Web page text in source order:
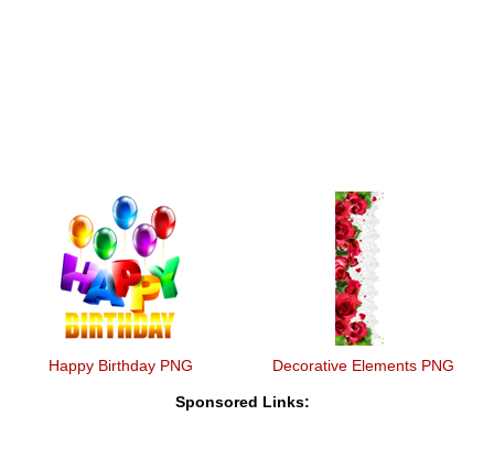
Happy Birthday PNG Decorative Elements PNG
Sponsored Links: